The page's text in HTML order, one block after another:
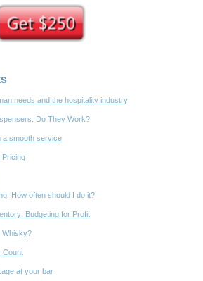
needs and the hospitality industry
Do They Work?
a smooth service
Pricing
How often should I do it?
Budgeting for Profit
Whisky?
Count
at your bar